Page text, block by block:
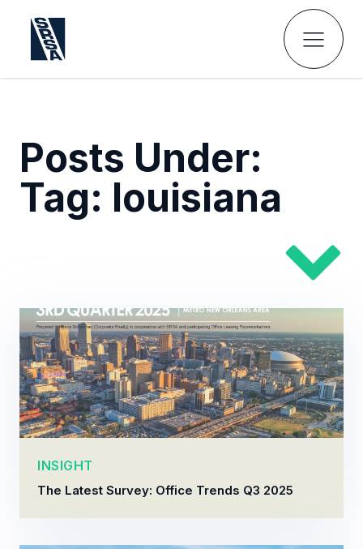
Posts Under:
Tag: louisiana
INSIGHT
The Latest Survey: Office Trends Q3 2025